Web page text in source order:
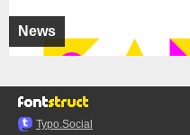
News
Typo.Social